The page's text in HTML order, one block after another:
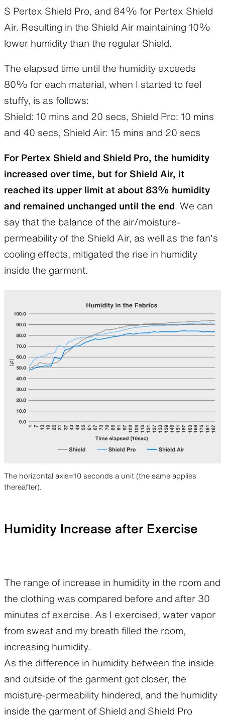
S Pertex Shield Pro, and 84% for Pertex Shield
Air. Resulting in the Shield Air maintaining 10%
lower humidity than the regular Shield.
The elapsed time until the humidity exceeds
80% for each material, when I started to feel
stuffy, is as follows:
Shield: 10 mins and 20 secs, Shield Pro: 10 mins
and 40 secs, Shield Air: 15 mins and 20 secs
For Pertex Shield and Shield Pro, the humidity
increased over time, but for Shield Air, it
reached its upper limit at about 83% humidity
and remained unchanged until the end . We can
say that the balance of the air/moisture-
permeability of the Shield Air, as well as the fan’s
cooling effects, mitigated the rise in humidity
inside the garment.
The horizontal axis=10 seconds a unit (the same applies
thereafter).
Humidity Increase after Exercise
The range of increase in humidity in the room and
the clothing was compared before and after 30
minutes of exercise. As I exercised, water vapor
from sweat and my breath filled the room,
increasing humidity.
As the difference in humidity between the inside
and outside of the garment got closer, the
moisture-permeability hindered, and the humidity
inside the garment of Shield and Shield Pro